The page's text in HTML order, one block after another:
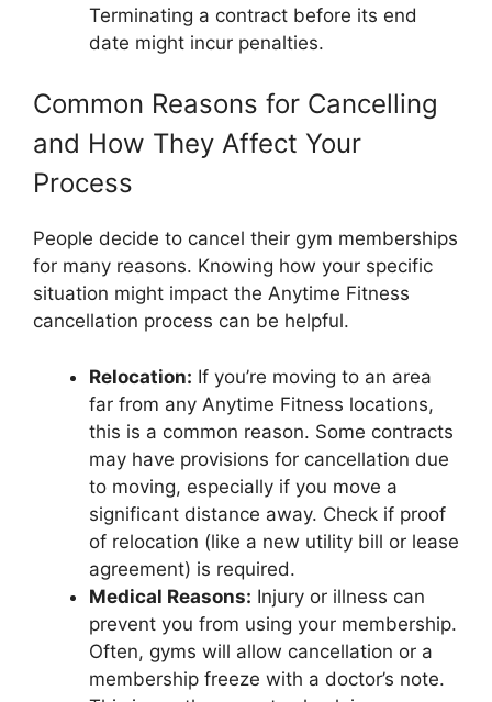
Terminating a contract before its end
date might incur penalties.
Common Reasons for Cancelling
and How They Affect Your
Process
People decide to cancel their gym memberships
for many reasons. Knowing how your specific
situation might impact the Anytime Fitness
cancellation process can be helpful.
Relocation: If you’re moving to an area
far from any Anytime Fitness locations,
this is a common reason. Some contracts
may have provisions for cancellation due
to moving, especially if you move a
significant distance away. Check if proof
of relocation (like a new utility bill or lease
agreement) is required.
Medical Reasons: Injury or illness can
prevent you from using your membership.
Often, gyms will allow cancellation or a
membership freeze with a doctor’s note.